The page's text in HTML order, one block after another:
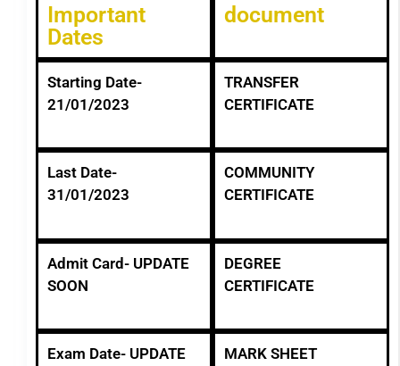
Important
Dates
document
Starting Date-
21/01/2023
TRANSFER
CERTIFICATE
Last Date-
31/01/2023
COMMUNITY
CERTIFICATE
Admit Card- UPDATE
SOON
DEGREE
CERTIFICATE
Exam Date- UPDATE
MARK SHEET